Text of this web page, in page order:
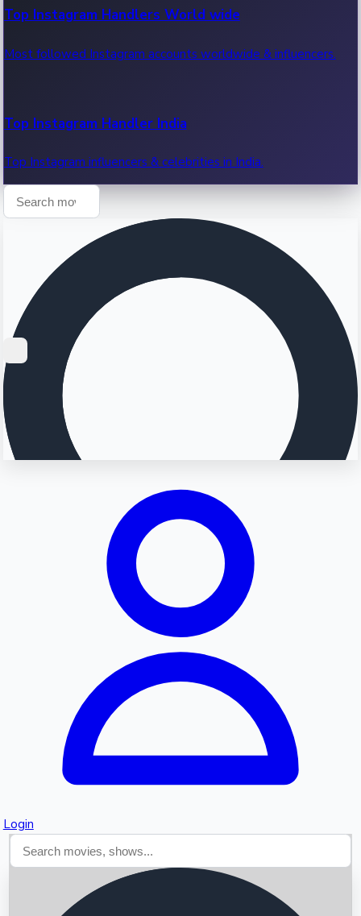
Recent OTT News.
Top Instagram Handlers World wide
Most followed Instagram accounts worldwide & influencers.
Top Instagram Handler India
Top Instagram influencers & celebrities in India.
Login